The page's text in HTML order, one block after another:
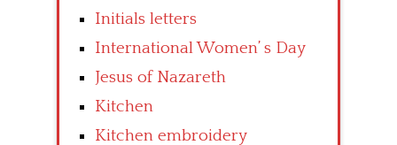
Initials letters
International Women’ s Day
Jesus of Nazareth
Kitchen
Kitchen embroidery